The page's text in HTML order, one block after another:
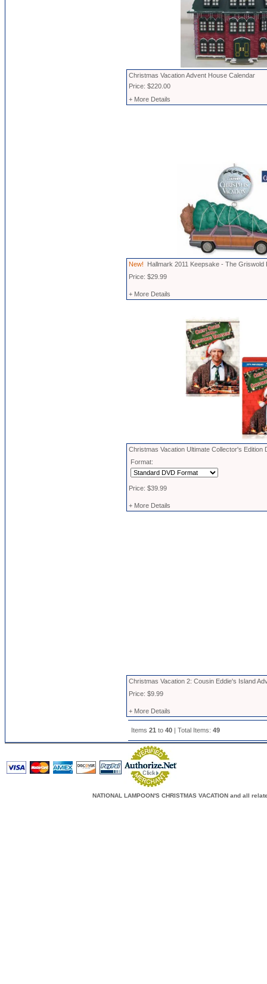
Christmas Vacation Advent House Calendar
Price: $220.00
+ More Details
New! Hallmark 2011 Keepsake - The Griswold
Price: $29.99
+ More Details
Christmas Vacation Ultimate Collector's Edition
Format:
Price: $39.99
+ More Details
Christmas Vacation 2: Cousin Eddie's Island
Price: $9.99
+ More Details
Items 21 to 40| Total Items: 49
NATIONAL LAMPOON'S CHRISTMAS VACATION and all